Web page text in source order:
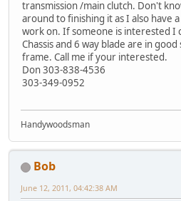
transmission /main clutch. Don't
around to finishing it as I also have
work on. If someone is interested I
Chassis and 6 way blade are in
frame. Call me if your interested.
Don 303-838-4536
303-349-0952
Handywoodsman
Bob
June 12, 2011, 04:42:38 AM